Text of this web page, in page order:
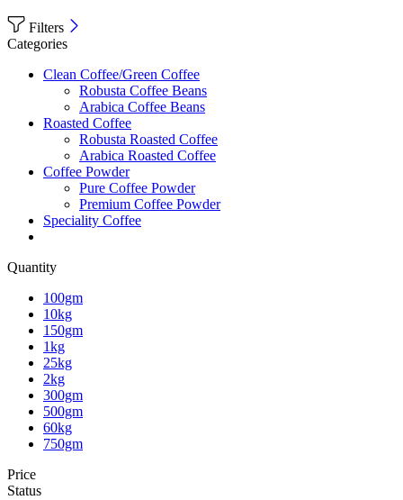
Filters
Categories
Clean Coffee/Green Coffee
Robusta Coffee Beans
Arabica Coffee Beans
Roasted Coffee
Robusta Roasted Coffee
Arabica Roasted Coffee
Coffee Powder
Pure Coffee Powder
Premium Coffee Powder
Speciality Coffee
Quantity
100gm
10kg
150gm
1kg
25kg
2kg
300gm
500gm
60kg
750gm
Price
Status